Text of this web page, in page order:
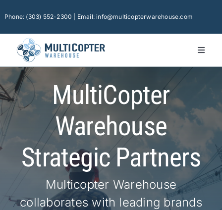
toPhone: (303) 552-2300 | Email: info@multicopterwarehouse.com
Toggle
MultiCopter
Warehouse
Strategic Partners
Multicopter Warehouse
collaborates with leading brands